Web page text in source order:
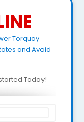
Torquay
and Avoid
Today!